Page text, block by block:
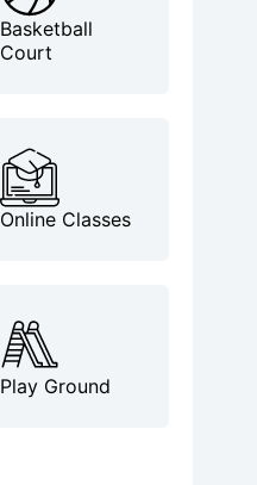
Basketball
Court
Online Classes
Play Ground